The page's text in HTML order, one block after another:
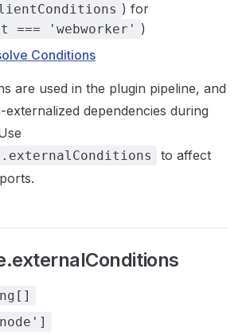
) for
=== 'webworker' )
Conditions
are used in the plugin pipeline, and
dependencies during
to affect